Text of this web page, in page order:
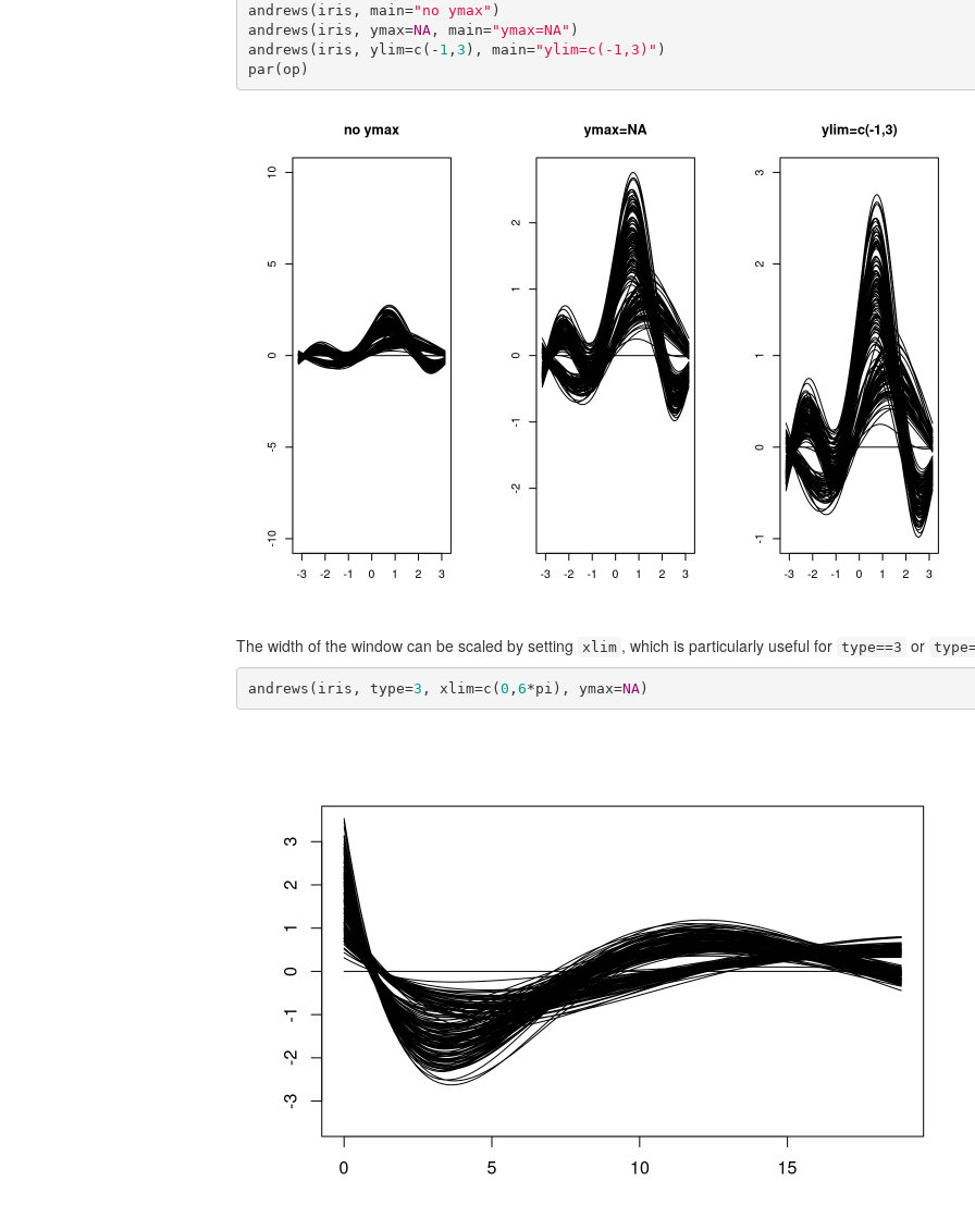
andrews(iris, main="no ymax" )
andrews(iris, ymax=NA, main="ymax=NA" )
andrews(iris, ylim=c(- 1 , 3 ), main="ylim=c(-1,3)" )
par(op)
The width of the window can be scaled by setting xlim , which is particularly useful for type==3 or
andrews(iris, type=3 , xlim=c(0 , 6*pi), ymax=NA)